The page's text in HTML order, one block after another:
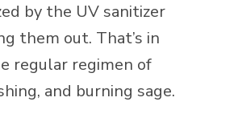
by the UV sanitizer
them out. That’s in
regular regimen of
and burning sage.